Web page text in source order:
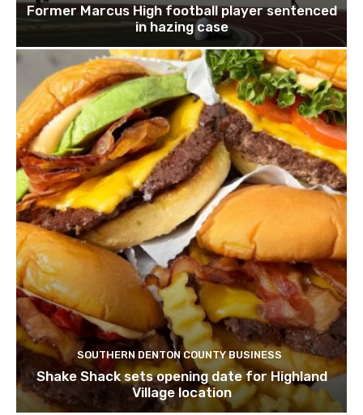
Former Marcus High football player sentenced
in hazing case
SOUTHERN DENTON COUNTY BUSINESS
Shake Shack sets opening date for Highland
Village location